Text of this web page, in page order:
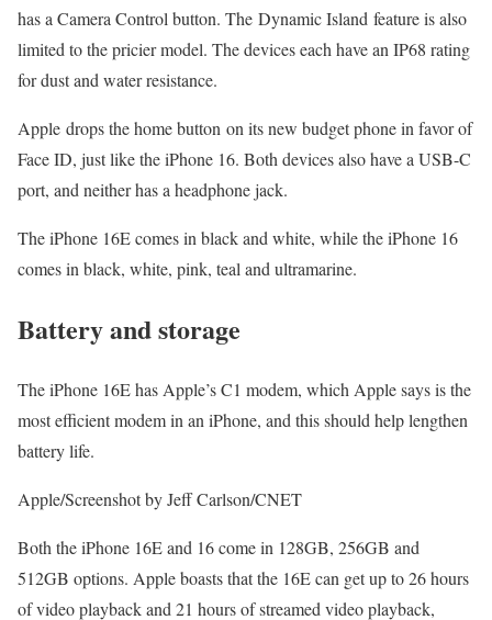
has a Camera Control button. The Dynamic Island feature is also
limited to the pricier model. The devices each have an IP68 rating
for dust and water resistance.
Apple drops the home button on its new budget phone in favor of
Face ID, just like the iPhone 16. Both devices also have a USB-C
port, and neither has a headphone jack.
The iPhone 16E comes in black and white, while the iPhone 16
comes in black, white, pink, teal and ultramarine.
Battery and storage
The iPhone 16E has Apple’s C1 modem, which Apple says is the
most efficient modem in an iPhone, and this should help lengthen
battery life.
Apple/Screenshot by Jeff Carlson/CNET
Both the iPhone 16E and 16 come in 128GB, 256GB and
512GB options. Apple boasts that the 16E can get up to 26 hours
of video playback and 21 hours of streamed video playback,